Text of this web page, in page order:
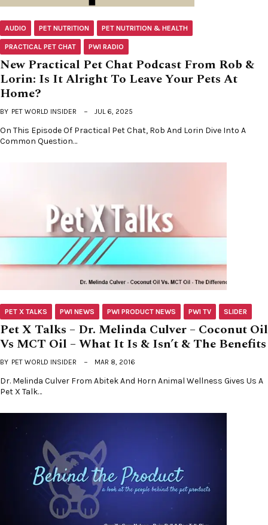
AUDIO PET NUTRITION PET NUTRITION & HEALTH
PRACTICAL PET CHAT PWI RADIO
New Practical Pet Chat Podcast From Rob &
Lorin: Is It Alright To Leave Your Pets At
Home?
BY PET WORLD INSIDER JUL 6, 2025
On This Episode Of Practical Pet Chat, Rob And Lorin Dive Into A
Common Question…
PET X TALKS PWI NEWS PWI PRODUCT NEWS PWI TV SLIDER
Pet X Talks – Dr. Melinda Culver – Coconut Oil
Vs MCT Oil – What It Is & Isn’t & The Benefits
BY PET WORLD INSIDER MAR 8, 2016
Dr. Melinda Culver From Abitek And Horn Animal Wellness Gives Us A
Pet X Talk…